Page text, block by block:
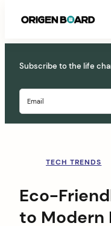
Subscribe to the life
TECH TRENDS
Eco-
to Modern